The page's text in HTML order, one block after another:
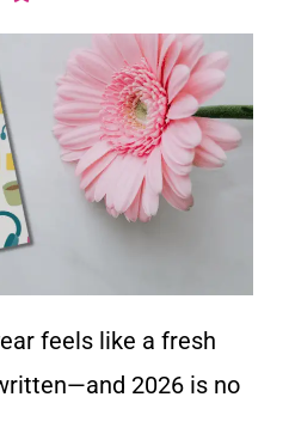
feels like a fresh
2026 is no